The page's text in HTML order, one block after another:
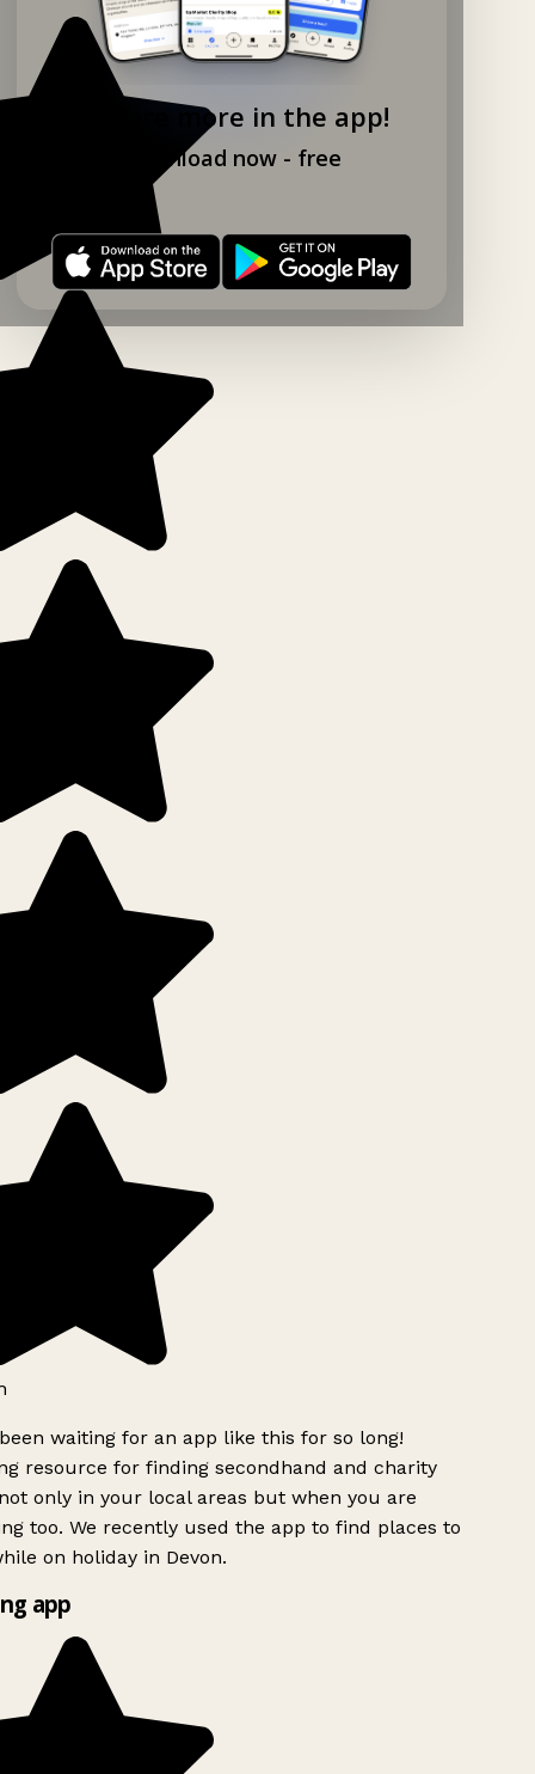
Explore more in the app!
Download now - free
waiting for an app like this for so long!
resource for finding secondhand and charity
only in your local areas but when you are
too. We recently used the app to find places to
on holiday in Devon.
app